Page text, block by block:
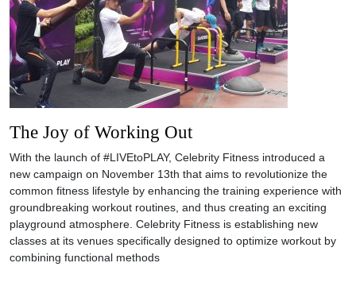
The Joy of Working Out
With the launch of #LIVEtoPLAY, Celebrity Fitness introduced a
new campaign on November 13th that aims to revolutionize the
common fitness lifestyle by enhancing the training experience with
groundbreaking workout routines, and thus creating an exciting
playground atmosphere. Celebrity Fitness is establishing new
classes at its venues specifically designed to optimize workout by
combining functional methods